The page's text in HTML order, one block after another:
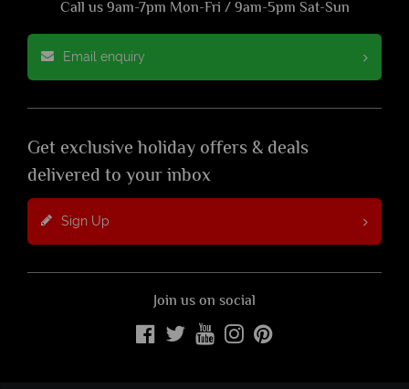
Call us 9am-7pm Mon-Fri / 9am-5pm Sat-Sun
Email enquiry
Get exclusive holiday offers & deals
delivered to your inbox
Sign Up
Join us on social